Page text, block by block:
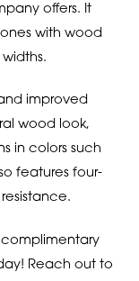
offers. It
with wood
improved
wood look,
in colors such
features four-
complimentary
Reach out to